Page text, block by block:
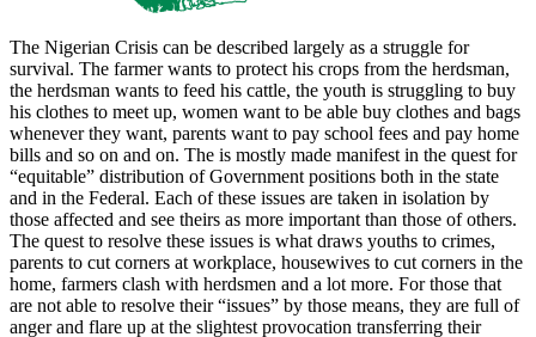
The Nigerian Crisis can be described largely as a struggle for
survival. The farmer wants to protect his crops from the herdsman,
the herdsman wants to feed his cattle, the youth is struggling to buy
his clothes to meet up, women want to be able buy clothes and bags
whenever they want, parents want to pay school fees and pay home
bills and so on and on. The is mostly made manifest in the quest for
“equitable” distribution of Government positions both in the state
and in the Federal. Each of these issues are taken in isolation by
those affected and see theirs as more important than those of others.
The quest to resolve these issues is what draws youths to crimes,
parents to cut corners at workplace, housewives to cut corners in the
home, farmers clash with herdsmen and a lot more. For those that
are not able to resolve their “issues” by those means, they are full of
anger and flare up at the slightest provocation transferring their